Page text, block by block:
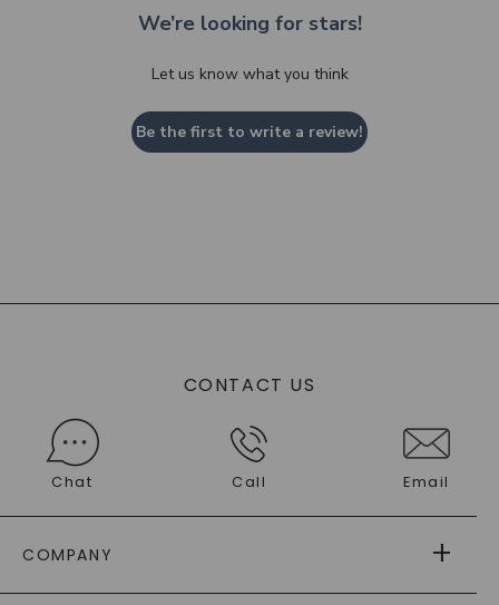
We’re looking for stars!
Let us know what you think
Be the first to write a review!
CONTACT US
Chat Call Email
COMPANY